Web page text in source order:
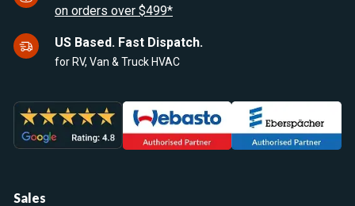
on orders over $499*
US Based. Fast Dispatch.
for RV, Van & Truck HVAC
Sales